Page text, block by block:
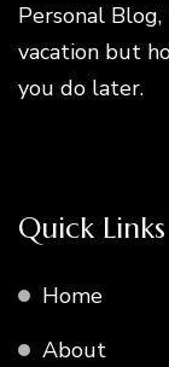
Personal
vacation but
you do later.
Quick Links
Home
About